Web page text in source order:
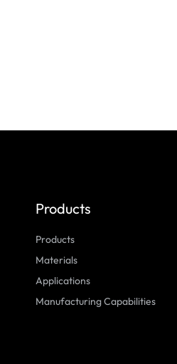
Products
Products
Materials
Applications
Manufacturing Capabilities